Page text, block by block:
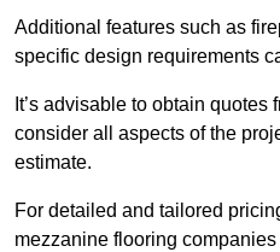
Additional features such as
specific design requirements
It’s advisable to obtain
consider all aspects of the
estimate.
For detailed and tailored
mezzanine flooring